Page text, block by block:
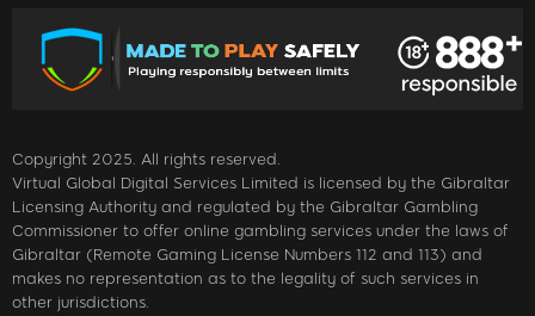
Copyright 2025. All rights reserved.
Virtual Global Digital Services Limited is licensed by the Gibraltar
Licensing Authority and regulated by the Gibraltar Gambling
Commissioner to offer online gambling services under the laws of
Gibraltar (Remote Gaming License Numbers 112 and 113) and
makes no representation as to the legality of such services in
other jurisdictions.